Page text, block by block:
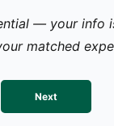
— your info
matched
Next